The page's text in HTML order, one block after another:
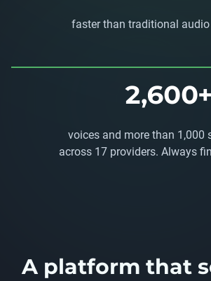
faster than traditional
2,600+
voices and more than 1,000
across 17 providers. Always
A platform that